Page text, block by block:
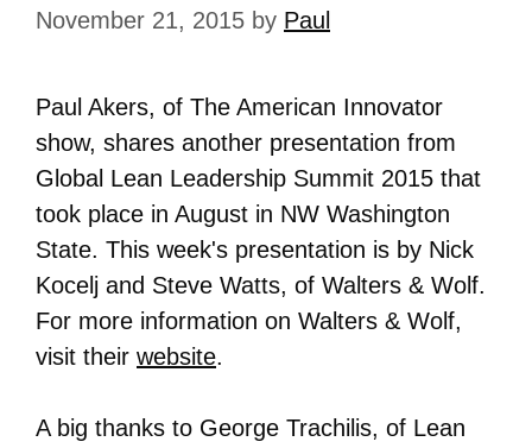
November 21, 2015 by Paul
Paul Akers, of The American Innovator
show, shares another presentation from
Global Lean Leadership Summit 2015 that
took place in August in NW Washington
State. This week's presentation is by Nick
Kocelj and Steve Watts, of Walters & Wolf.
For more information on Walters & Wolf,
visit their website.
A big thanks to George Trachilis, of Lean